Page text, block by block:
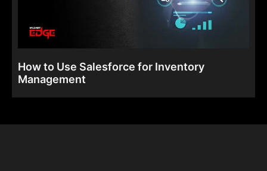
How to Use Salesforce for Inventory
Management